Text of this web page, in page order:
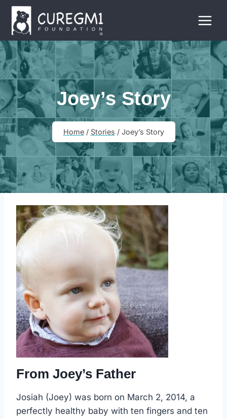
Skip
content
Joey’s Story
Home / Stories / Joey’s Story
From Joey’s Father
Josiah (Joey) was born on March 2, 2014, a
perfectly healthy baby with ten fingers and ten